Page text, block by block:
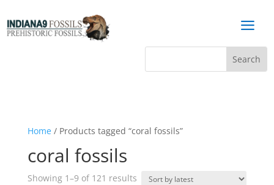
a
Home/ Products tagged “coral fossils”
coral fossils
Showing 1–9 of 121 resultsSorted